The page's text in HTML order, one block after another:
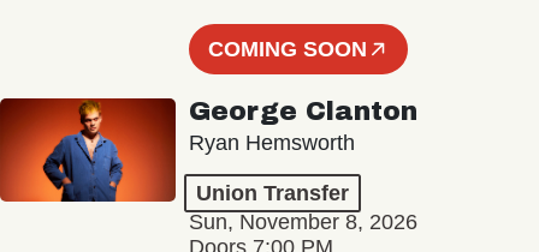
COMING SOON
George Clanton
Ryan Hemsworth
Union Transfer
Sun, November 8, 2026
Doors 7:00 PM